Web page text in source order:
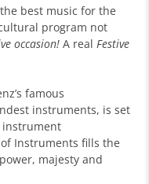
best music for the
program not
occasion! A realFestive
famous
instruments, is set
instrument
Instruments fills the
majesty and